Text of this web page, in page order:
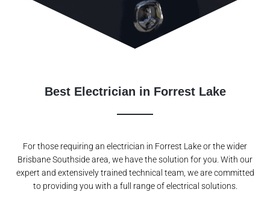
Best Electrician in Forrest Lake
For those requiring an electrician in Forrest Lake or the wider
Brisbane Southside area, we have the solution for you. With our
expert and extensively trained technical team, we are committed
to providing you with a full range of electrical solutions.